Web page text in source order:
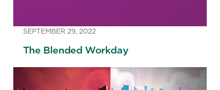
SEPTEMBER 29, 2022
The Blended Workday